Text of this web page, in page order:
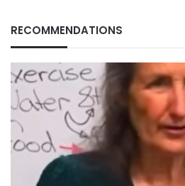
RECOMMENDATIONS